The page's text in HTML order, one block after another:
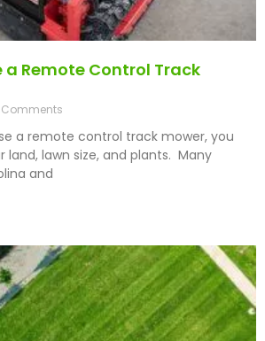
a Remote Control Track
Comments
a remote control track mower, you
land, lawn size, and plants. Many
and